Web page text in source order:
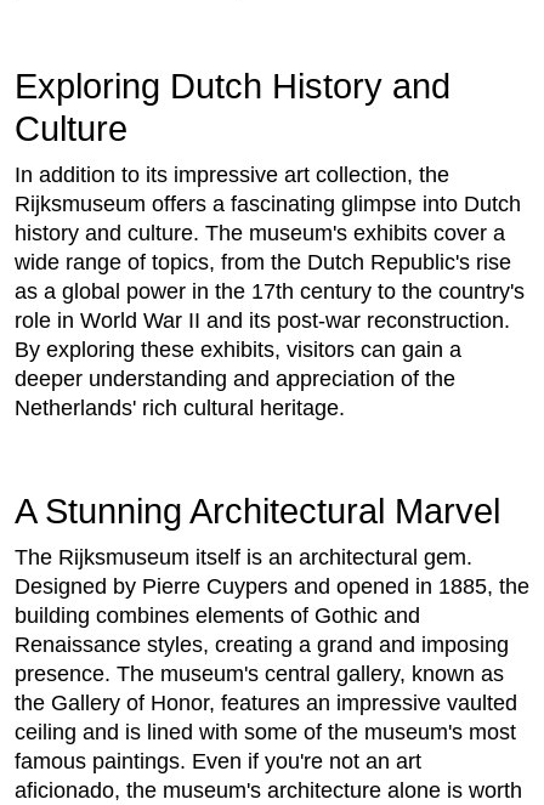
Exploring Dutch History and
Culture
In addition to its impressive art collection, the
Rijksmuseum offers a fascinating glimpse into Dutch
history and culture. The museum's exhibits cover a
wide range of topics, from the Dutch Republic's rise
as a global power in the 17th century to the country's
role in World War II and its post-war reconstruction.
By exploring these exhibits, visitors can gain a
deeper understanding and appreciation of the
Netherlands' rich cultural heritage.
A Stunning Architectural Marvel
The Rijksmuseum itself is an architectural gem.
Designed by Pierre Cuypers and opened in 1885, the
building combines elements of Gothic and
Renaissance styles, creating a grand and imposing
presence. The museum's central gallery, known as
the Gallery of Honor, features an impressive vaulted
ceiling and is lined with some of the museum's most
famous paintings. Even if you're not an art
aficionado, the museum's architecture alone is worth